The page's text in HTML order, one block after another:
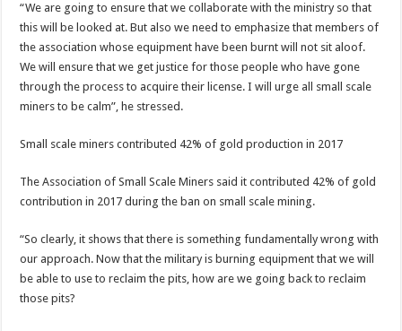
“We are going to ensure that we collaborate with the ministry so that
this will be looked at. But also we need to emphasize that members of
the association whose equipment have been burnt will not sit aloof.
We will ensure that we get justice for those people who have gone
through the process to acquire their license. I will urge all small scale
miners to be calm”, he stressed.
Small scale miners contributed 42% of gold production in 2017
The Association of Small Scale Miners said it contributed 42% of gold
contribution in 2017 during the ban on small scale mining.
“So clearly, it shows that there is something fundamentally wrong with
our approach. Now that the military is burning equipment that we will
be able to use to reclaim the pits, how are we going back to reclaim
those pits?